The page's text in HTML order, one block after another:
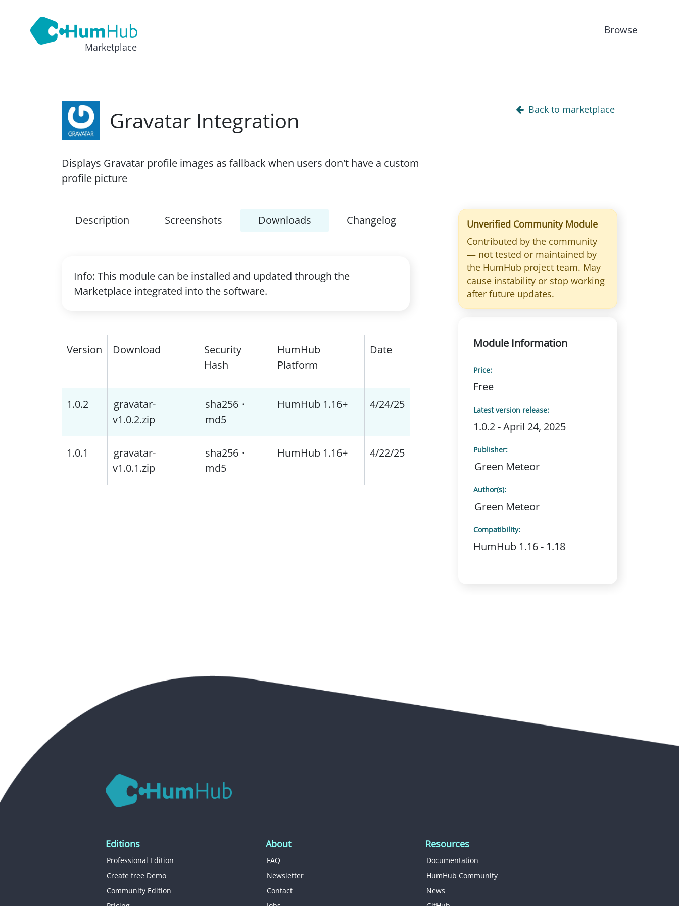
Marketplace
Browse
Back to marketplace
Gravatar Integration
Displays Gravatar profile images as fallback when users don't have a custom
profile picture
Description Screenshots Downloads Changelog
Info: This module can be installed and updated through the
Marketplace integrated into the software.
Version Download
Security
Hash
HumHub
Platform
Date
1.0.2
gravatar-
v1.0.2.zip
sha256 ·
md5
HumHub 1.16+ 4/24/25
1.0.1
gravatar-
v1.0.1.zip
sha256 ·
md5
HumHub 1.16+ 4/22/25
Unverified Community Module
Contributed by the community
— not tested or maintained by
the HumHub project team. May
cause instability or stop working
after future updates.
Module Information
Price:
Free
Latest version release:
1.0.2 - April 24, 2025
Publisher:
Green Meteor
Author(s):
Green Meteor
Compatibility:
HumHub 1.16 - 1.18
Editions
Professional Edition
Create free Demo
Community Edition
About
FAQ
Newsletter
Contact
Resources
Documentation
HumHub Community
News